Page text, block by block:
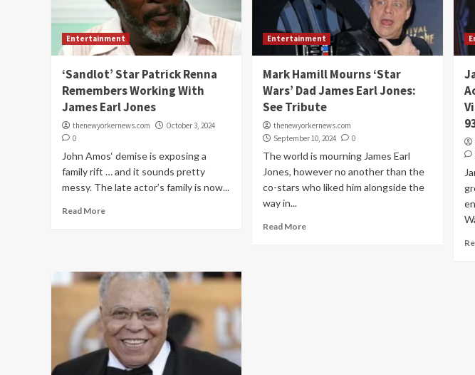
Entertainment
‘Sandlot’ Star Patrick Renna
Remembers Working With
James Earl Jones
thenewyorkernews.com
October 3, 2024
0
John Amos‘ demise is exposing a
family rift … and it sounds pretty
messy. The late actor’s family is now...
Read More
Entertainment
Mark Hamill Mourns ‘Star
Wars’ Dad James Earl Jones:
See Tribute
thenewyorkernews.com
September 10, 2024
0
The world is mourning James Earl
Jones, however no another than the
co-stars who liked him alongside the
way in...
Read More